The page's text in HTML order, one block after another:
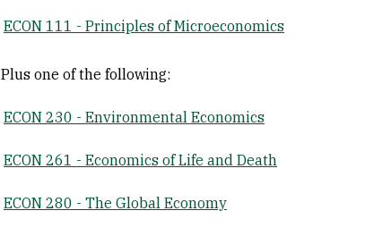
ECON 111 - Principles of Microeconomics
Plus one of the following:
ECON 230 - Environmental Economics
ECON 261 - Economics of Life and Death
ECON 280 - The Global Economy